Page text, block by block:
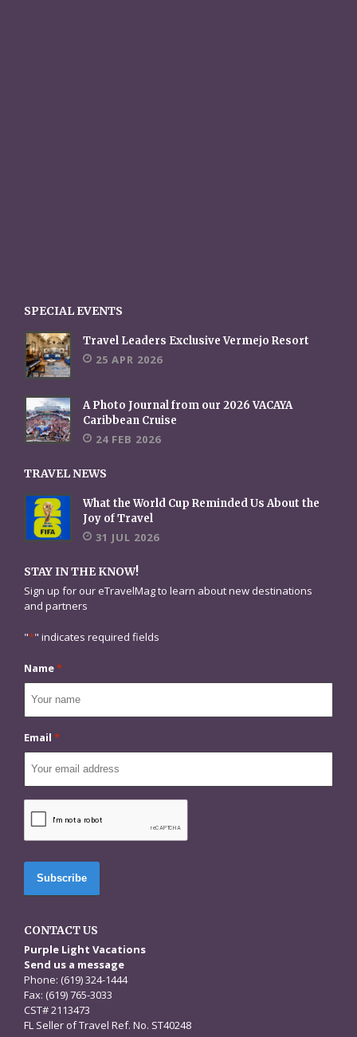
SPECIAL EVENTS
Travel Leaders Exclusive Vermejo Resort
25 APR 2026
A Photo Journal from our 2026 VACAYA
Caribbean Cruise
24 FEB 2026
TRAVEL NEWS
What the World Cup Reminded Us About the
Joy of Travel
31 JUL 2026
STAY IN THE KNOW!
Sign up for our eTravelMag to learn about new destinations
and partners
"*" indicates required fields
Name*
Email *
CONTACT US
Purple Light Vacations
Send us a message
Phone: (619) 324-1444
Fax: (619) 765-3033
CST# 2113473
FL Seller of Travel Ref. No. ST40248